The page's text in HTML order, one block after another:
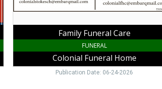
Family Funeral Care
FUNERAL
Colonial Funeral Home
Publication Date: 06-24-2026